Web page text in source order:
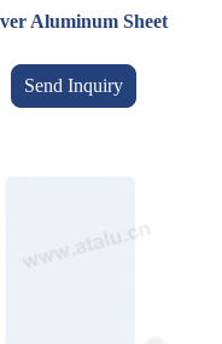
Aluminum Sheet
Send Inquiry